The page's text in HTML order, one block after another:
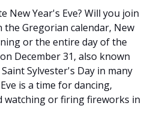
New Year's Eve? Will you join
the Gregorian calendar, New
or the entire day of the
December 31, also known
Sylvester's Day in many
is a time for dancing,
watching or firing fireworks in